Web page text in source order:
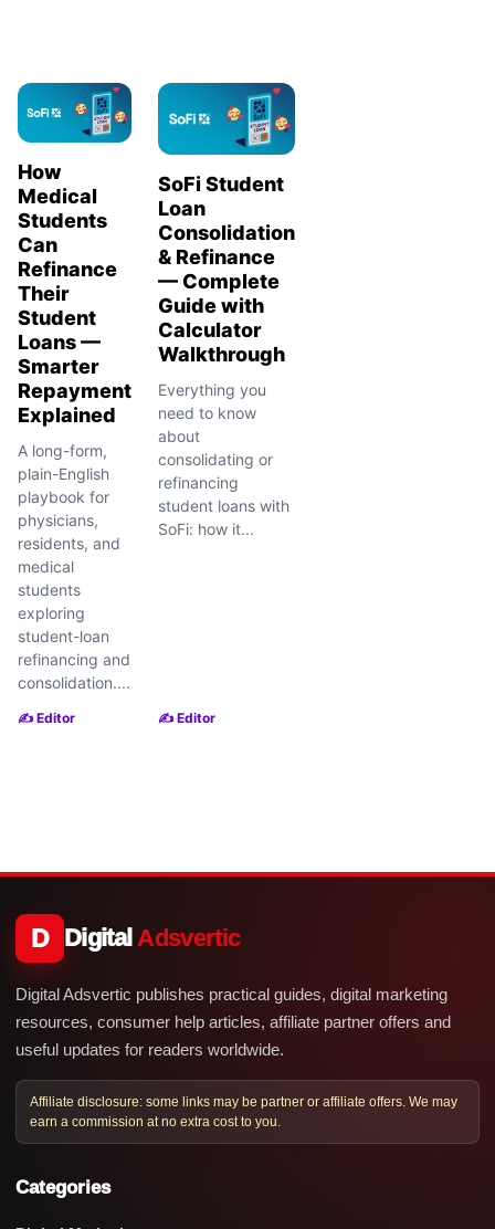
How
Medical
Students
Can
Refinance
Their
Student
Loans —
Smarter
Repayment
Explained
A long-form,
plain-English
playbook for
physicians,
residents, and
medical
students
exploring
student-loan
refinancing and
consolidation....
✍️ Editor
SoFi Student
Loan
Consolidation
& Refinance
— Complete
Guide with
Calculator
Walkthrough
Everything you
need to know
about
consolidating or
refinancing
student loans with
SoFi: how it...
✍️ Editor
D DigitalAdsvertic
Digital Adsvertic publishes practical guides, digital marketing
resources, consumer help articles, affiliate partner offers and
useful updates for readers worldwide.
Affiliate disclosure: some links may be partner or affiliate offers. We may
earn a commission at no extra cost to you.
Categories